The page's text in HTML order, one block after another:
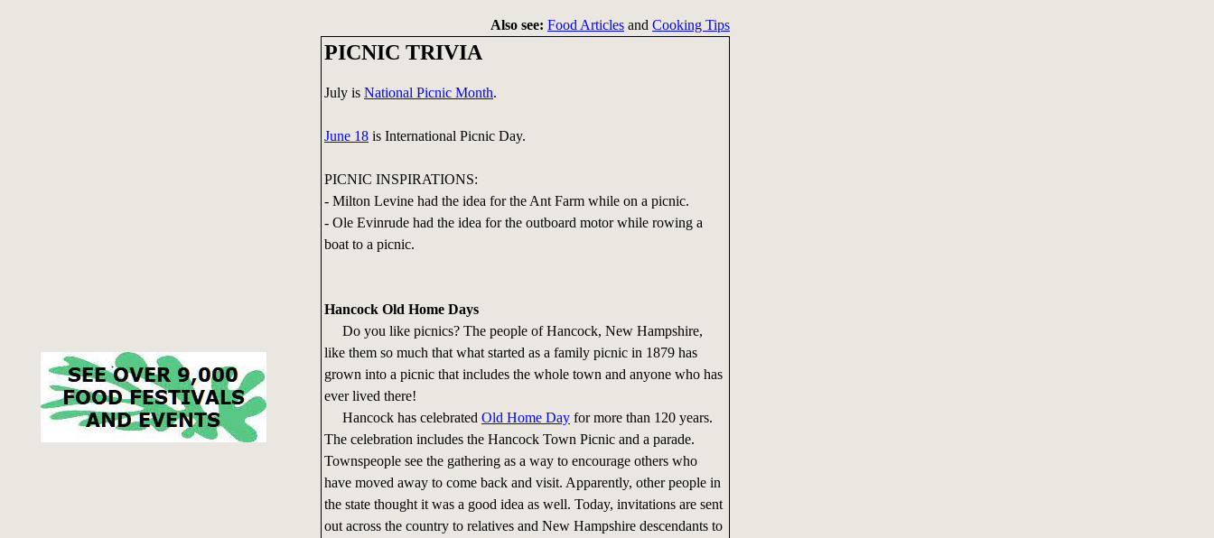
PICNIC TRIVIA
July is National Picnic Month.
June 18is International Picnic Day.
PICNIC INSPIRATIONS:
- Milton Levine had the idea for the Ant Farm while on a picnic.
- Ole Evinrude had the idea for the outboard motor while rowing a
boat to a picnic.
Hancock Old Home Days
Do you like picnics? The people of Hancock, New Hampshire,
like them so much that what started as a family picnic in 1879 has
grown into a picnic that includes the whole town and anyone who has
ever lived there!
Hancock has celebrated Old Home Dayfor more than 120 years.
The celebration includes the Hancock Town Picnic and a parade.
Townspeople see the gathering as a way to encourage others who
have moved away to come back and visit. Apparently, other people in
the state thought it was a good idea as well. Today, invitations are sent
out across the country to relatives and New Hampshire descendants to
Also see: Food Articles and Cooking Tips